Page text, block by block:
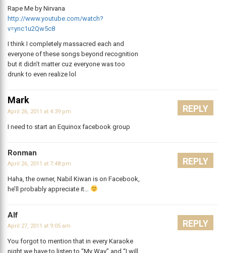
Rape Me by Nirvana
http://www.youtube.com/watch?
v=ync1u2Qw5c8
I think I completely massacred each and
everyone of these songs beyond recognition
but it didn’t matter cuz everyone was too
drunk to even realize lol
Mark
April 26, 2011 at 4:39 pm
I need to start an Equinox facebook group
REPLY
Ronman
April 26, 2011 at 7:48 pm
Haha, the owner, Nabil Kiwan is on Facebook,
he’ll probably appreciate it…
REPLY
Alf
April 27, 2011 at 9:05 am
You forgot to mention that in every Karaoke
night we have to listen to “My Way” and “I will
REPLY